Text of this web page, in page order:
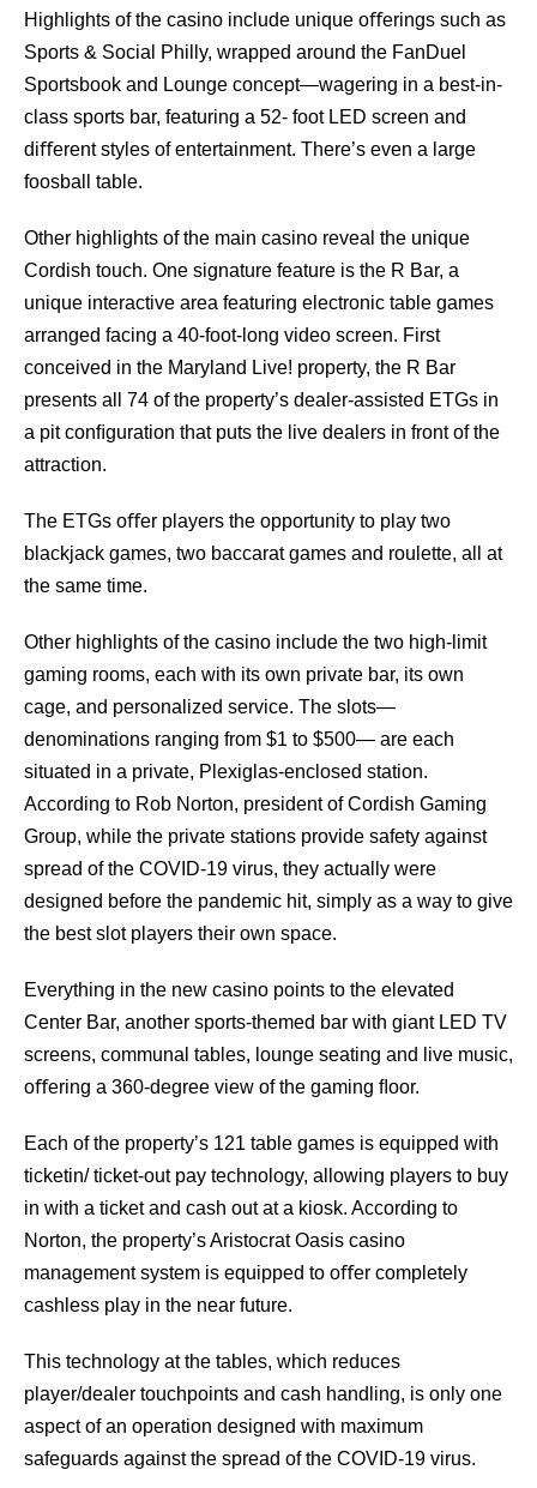
Highlights of the casino include unique oﬀerings such as
Sports & Social Philly, wrapped around the FanDuel
Sportsbook and Lounge concept—wagering in a best-in-
class sports bar, featuring a 52- foot LED screen and
diﬀerent styles of entertainment. There’s even a large
foosball table.
Other highlights of the main casino reveal the unique
Cordish touch. One signature feature is the R Bar, a
unique interactive area featuring electronic table games
arranged facing a 40-foot-long video screen. First
conceived in the Maryland Live! property, the R Bar
presents all 74 of the property’s dealer-assisted ETGs in
a pit conﬁguration that puts the live dealers in front of the
attraction.
The ETGs oﬀer players the opportunity to play two
blackjack games, two baccarat games and roulette, all at
the same time.
Other highlights of the casino include the two high-limit
gaming rooms, each with its own private bar, its own
cage, and personalized service. The slots—
denominations ranging from $1 to $500— are each
situated in a private, Plexiglas-enclosed station.
According to Rob Norton, president of Cordish Gaming
Group, while the private stations provide safety against
spread of the COVID-19 virus, they actually were
designed before the pandemic hit, simply as a way to give
the best slot players their own space.
Everything in the new casino points to the elevated
Center Bar, another sports-themed bar with giant LED TV
screens, communal tables, lounge seating and live music,
oﬀering a 360-degree view of the gaming ﬂoor.
Each of the property’s 121 table games is equipped with
ticketin/ ticket-out pay technology, allowing players to buy
in with a ticket and cash out at a kiosk. According to
Norton, the property’s Aristocrat Oasis casino
management system is equipped to oﬀer completely
cashless play in the near future.
This technology at the tables, which reduces
player/dealer touchpoints and cash handling, is only one
aspect of an operation designed with maximum
safeguards against the spread of the COVID-19 virus.